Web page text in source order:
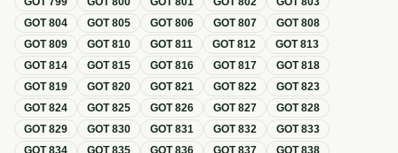
GOT804 GOT805 GOT806 GOT807 GOT808
GOT809 GOT810 GOT811 GOT812 GOT813
GOT814 GOT815 GOT816 GOT817 GOT818
GOT819 GOT820 GOT821 GOT822 GOT823
GOT824 GOT825 GOT826 GOT827 GOT828
GOT829 GOT830 GOT831 GOT832 GOT833
GOT834 GOT835 GOT836 GOT837 GOT838